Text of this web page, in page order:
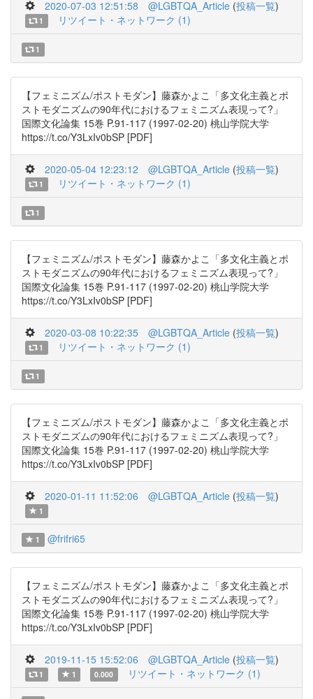
2020-07-03 12:51:58 @LGBTQA_Article (投稿一覧)
1 リツイート・ネットワーク (1)
1
【フェミニズム/ポストモダン】藤森かよこ「多文化主義とポ
ストモダニズムの90年代におけるフェミニズム表現って?」
国際文化論集 15巻 P.91-117 (1997-02-20) 桃山学院大学
https://t.co/Y3LxIv0bSP [PDF]
2020-05-04 12:23:12 @LGBTQA_Article (投稿一覧)
1 リツイート・ネットワーク (1)
1
【フェミニズム/ポストモダン】藤森かよこ「多文化主義とポ
ストモダニズムの90年代におけるフェミニズム表現って?」
国際文化論集 15巻 P.91-117 (1997-02-20) 桃山学院大学
https://t.co/Y3LxIv0bSP [PDF]
2020-03-08 10:22:35 @LGBTQA_Article (投稿一覧)
1 リツイート・ネットワーク (1)
1
【フェミニズム/ポストモダン】藤森かよこ「多文化主義とポ
ストモダニズムの90年代におけるフェミニズム表現って?」
国際文化論集 15巻 P.91-117 (1997-02-20) 桃山学院大学
https://t.co/Y3LxIv0bSP [PDF]
2020-01-11 11:52:06 @LGBTQA_Article (投稿一覧)
1
1 @frifri65
【フェミニズム/ポストモダン】藤森かよこ「多文化主義とポ
ストモダニズムの90年代におけるフェミニズム表現って?」
国際文化論集 15巻 P.91-117 (1997-02-20) 桃山学院大学
https://t.co/Y3LxIv0bSP [PDF]
2019-11-15 15:52:06 @LGBTQA_Article (投稿一覧)
1 1 0.000 リツイート・ネットワーク (1)